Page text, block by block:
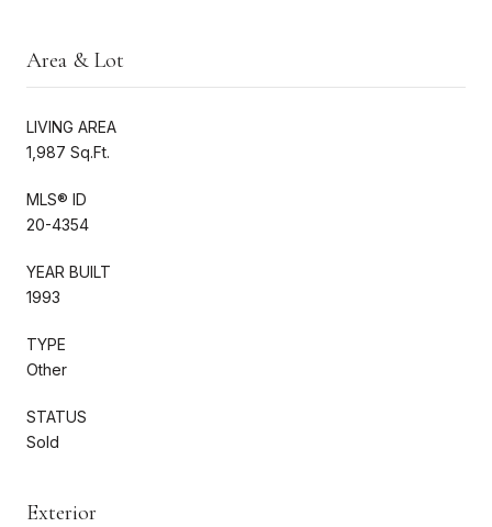
Area & Lot
LIVING AREA
1,987 Sq.Ft.
MLS® ID
20-4354
YEAR BUILT
1993
TYPE
Other
STATUS
Sold
Exterior